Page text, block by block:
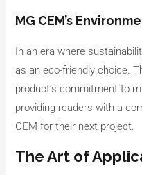
MG CEM’s
In an era where
as an eco-friendly choice.
product’s commitment to
providing readers with a
CEM for their next project.
The Art of